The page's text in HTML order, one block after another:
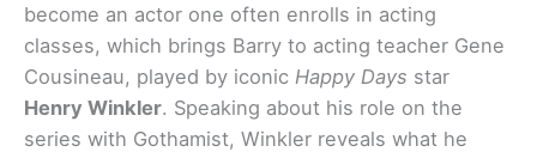
become an actor one often enrolls in acting
classes, which brings Barry to acting teacher Gene
Cousineau, played by iconic Happy Days star
Henry Winkler. Speaking about his role on the
series with Gothamist, Winkler reveals what he